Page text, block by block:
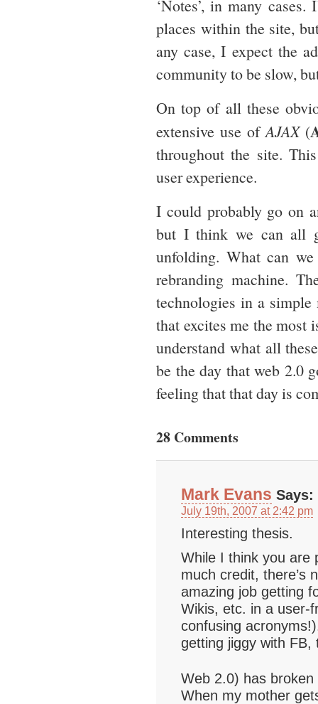
‘Notes’, in many
places within the site,
any case, I expect the
community to be slow,
On top of all these
extensive use ofAJAX(
throughout the site.
user experience.
I could probably go on
but I think we can all
unfolding. What can
rebranding machine.
technologies in a simple
that excites me the most
understand what all
be the day that web 2.0
feeling that that day is
28 Comments
Mark Evans Says:
July 19th, 2007 at 2:42 pm
Interesting thesis.
While I think you are
much credit, there’s
amazing job getting
Wikis, etc. in a user-
confusing
getting jiggy with
Web 2.0) has
When my mother